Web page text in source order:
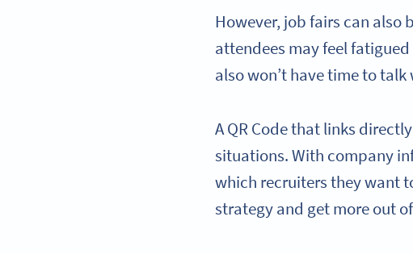
However, job fairs can also
attendees may feel
also won’t have time to
A QR Code that links
situations. With company
which recruiters they want
strategy and get more out